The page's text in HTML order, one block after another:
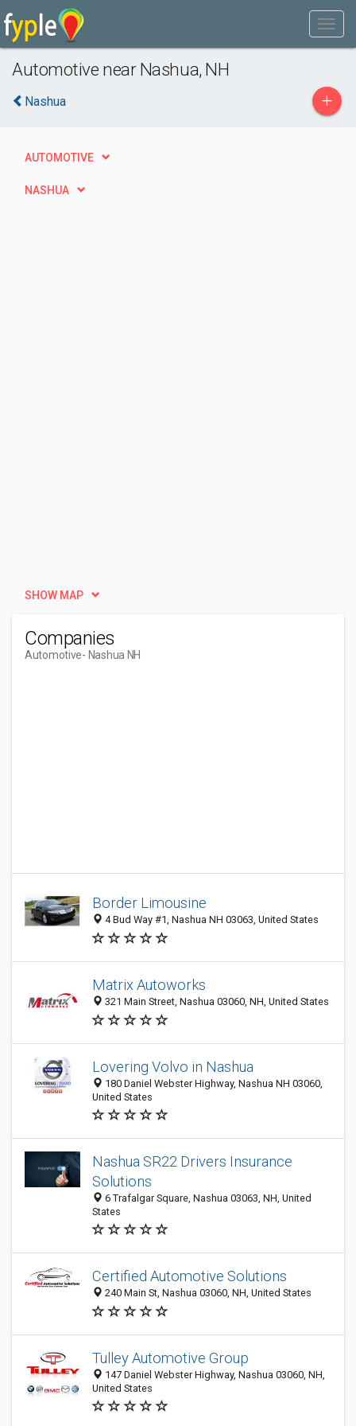
Automotive near Nashua, NH
Nashua +
AUTOMOTIVE
NASHUA
SHOW MAP
Companies
Automotive- Nashua NH
Border Limousine
4 Bud Way #1, Nashua NH 03063, United States
Matrix Autoworks
321 Main Street, Nashua 03060, NH, United States
Lovering Volvo in Nashua
180 Daniel Webster Highway, Nashua NH 03060,
United States
Nashua SR22 Drivers Insurance
Solutions
6 Trafalgar Square, Nashua 03063, NH, United
States
Certified Automotive Solutions
240 Main St, Nashua 03060, NH, United States
Tulley Automotive Group
147 Daniel Webster Highway, Nashua 03060, NH,
United States